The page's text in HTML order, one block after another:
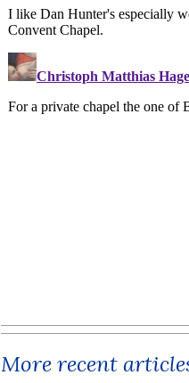
More recent